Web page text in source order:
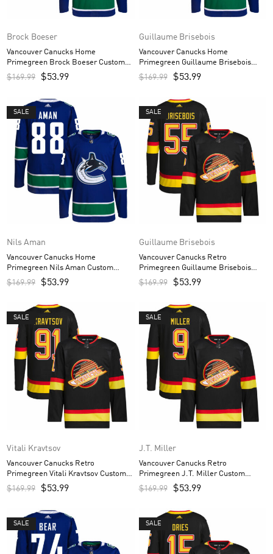
Brock Boeser
Vancouver Canucks Home
Primegreen Brock Boeser Custom
Men’s Jersey – Royal
$169.99 $53.99
Guillaume Brisebois
Vancouver Canucks Home
Primegreen Guillaume Brisebois
Custom Men’s Jersey – Royal
$169.99 $53.99
SALE
Nils Aman
Vancouver Canucks Home
Primegreen Nils Aman Custom
Men’s Jersey – Royal
$169.99 $53.99
SALE
Guillaume Brisebois
Vancouver Canucks Retro
Primegreen Guillaume Brisebois
Custom Men’s Jersey – Black
$169.99 $53.99
SALE
Vitali Kravtsov
Vancouver Canucks Retro
Primegreen Vitali Kravtsov Custom
Men’s Jersey – Black
$169.99 $53.99
SALE
J.T. Miller
Vancouver Canucks Retro
Primegreen J.T. Miller Custom
Men’s Jersey – Black
$169.99 $53.99
SALE SALE